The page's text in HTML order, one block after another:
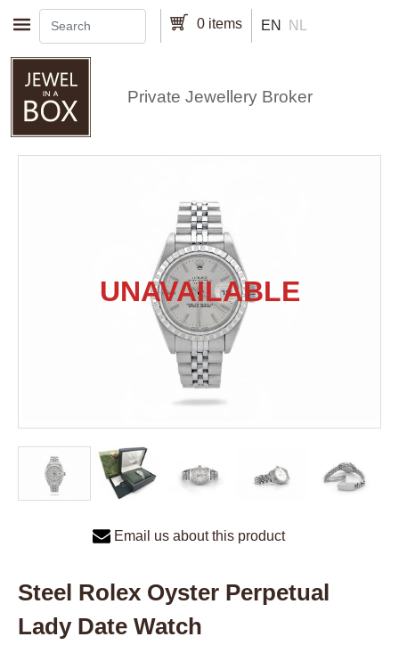
Skip to main content 0 items EN NL
Private Jewellery Broker
Email us about this product
Steel Rolex Oyster Perpetual
Lady Date Watch